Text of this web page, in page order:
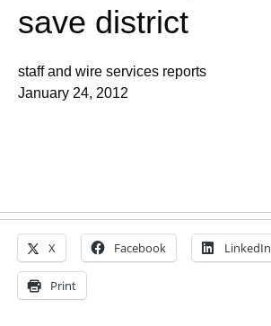
save district
staff and wire services reports
January 24, 2012
X Facebook LinkedIn
Print